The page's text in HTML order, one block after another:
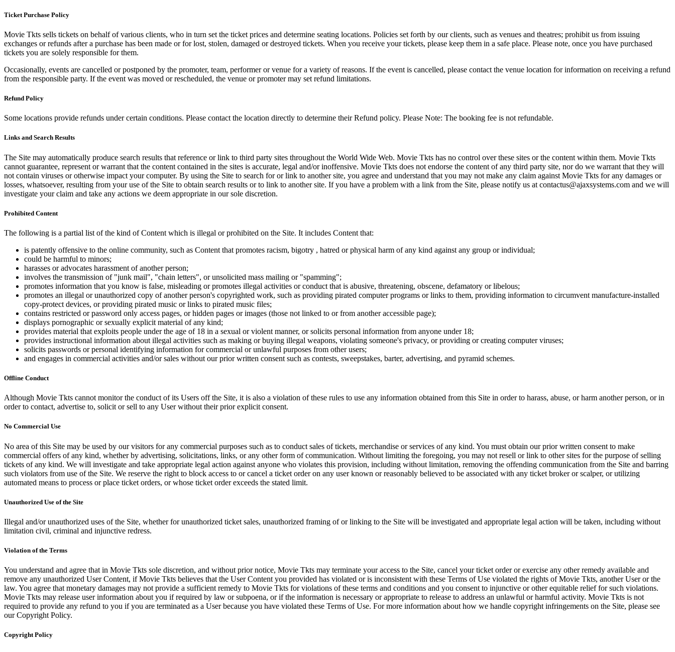
Ticket Purchase Policy
Movie Tkts sells tickets on behalf of various clients, who in turn set the ticket prices and determine seating locations. Policies set forth by our clients, such as venues and theatres; prohibit us from issuing
exchanges or refunds after a purchase has been made or for lost, stolen, damaged or destroyed tickets. When you receive your tickets, please keep them in a safe place. Please note, once you have purchased
tickets you are solely responsible for them.
Occasionally, events are cancelled or postponed by the promoter, team, performer or venue for a variety of reasons. If the event is cancelled, please contact the venue location for information on receiving a refund
from the responsible party. If the event was moved or rescheduled, the venue or promoter may set refund limitations.
Refund Policy
Some locations provide refunds under certain conditions. Please contact the location directly to determine their Refund policy. Please Note: The booking fee is not refundable.
Links and Search Results
The Site may automatically produce search results that reference or link to third party sites throughout the World Wide Web. Movie Tkts has no control over these sites or the content within them. Movie Tkts
cannot guarantee, represent or warrant that the content contained in the sites is accurate, legal and/or inoffensive. Movie Tkts does not endorse the content of any third party site, nor do we warrant that they will
not contain viruses or otherwise impact your computer. By using the Site to search for or link to another site, you agree and understand that you may not make any claim against Movie Tkts for any damages or
losses, whatsoever, resulting from your use of the Site to obtain search results or to link to another site. If you have a problem with a link from the Site, please notify us at contactus@ajaxsystems.com and we will
investigate your claim and take any actions we deem appropriate in our sole discretion.
Prohibited Content
The following is a partial list of the kind of Content which is illegal or prohibited on the Site. It includes Content that:
is patently offensive to the online community, such as Content that promotes racism, bigotry , hatred or physical harm of any kind against any group or individual;
could be harmful to minors;
harasses or advocates harassment of another person;
involves the transmission of "junk mail", "chain letters", or unsolicited mass mailing or "spamming";
promotes information that you know is false, misleading or promotes illegal activities or conduct that is abusive, threatening, obscene, defamatory or libelous;
promotes an illegal or unauthorized copy of another person's copyrighted work, such as providing pirated computer programs or links to them, providing information to circumvent manufacture-installed
copy-protect devices, or providing pirated music or links to pirated music files;
contains restricted or password only access pages, or hidden pages or images (those not linked to or from another accessible page);
displays pornographic or sexually explicit material of any kind;
provides material that exploits people under the age of 18 in a sexual or violent manner, or solicits personal information from anyone under 18;
provides instructional information about illegal activities such as making or buying illegal weapons, violating someone's privacy, or providing or creating computer viruses;
solicits passwords or personal identifying information for commercial or unlawful purposes from other users;
and engages in commercial activities and/or sales without our prior written consent such as contests, sweepstakes, barter, advertising, and pyramid schemes.
Offline Conduct
Although Movie Tkts cannot monitor the conduct of its Users off the Site, it is also a violation of these rules to use any information obtained from this Site in order to harass, abuse, or harm another person, or in
order to contact, advertise to, solicit or sell to any User without their prior explicit consent.
No Commercial Use
No area of this Site may be used by our visitors for any commercial purposes such as to conduct sales of tickets, merchandise or services of any kind. You must obtain our prior written consent to make
commercial offers of any kind, whether by advertising, solicitations, links, or any other form of communication. Without limiting the foregoing, you may not resell or link to other sites for the purpose of selling
tickets of any kind. We will investigate and take appropriate legal action against anyone who violates this provision, including without limitation, removing the offending communication from the Site and barring
such violators from use of the Site. We reserve the right to block access to or cancel a ticket order on any user known or reasonably believed to be associated with any ticket broker or scalper, or utilizing
automated means to process or place ticket orders, or whose ticket order exceeds the stated limit.
Unauthorized Use of the Site
Illegal and/or unauthorized uses of the Site, whether for unauthorized ticket sales, unauthorized framing of or linking to the Site will be investigated and appropriate legal action will be taken, including without
limitation civil, criminal and injunctive redress.
Violation of the Terms
You understand and agree that in Movie Tkts sole discretion, and without prior notice, Movie Tkts may terminate your access to the Site, cancel your ticket order or exercise any other remedy available and
remove any unauthorized User Content, if Movie Tkts believes that the User Content you provided has violated or is inconsistent with these Terms of Use violated the rights of Movie Tkts, another User or the
law. You agree that monetary damages may not provide a sufficient remedy to Movie Tkts for violations of these terms and conditions and you consent to injunctive or other equitable relief for such violations.
Movie Tkts may release user information about you if required by law or subpoena, or if the information is necessary or appropriate to release to address an unlawful or harmful activity. Movie Tkts is not
required to provide any refund to you if you are terminated as a User because you have violated these Terms of Use. For more information about how we handle copyright infringements on the Site, please see
our Copyright Policy.
Copyright Policy